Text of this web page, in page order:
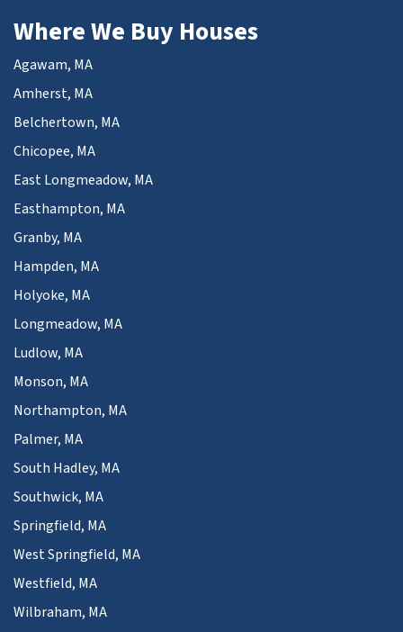
Where We Buy Houses
Agawam, MA
Amherst, MA
Belchertown, MA
Chicopee, MA
East Longmeadow, MA
Easthampton, MA
Granby, MA
Hampden, MA
Holyoke, MA
Longmeadow, MA
Ludlow, MA
Monson, MA
Northampton, MA
Palmer, MA
South Hadley, MA
Southwick, MA
Springfield, MA
West Springfield, MA
Westfield, MA
Wilbraham, MA